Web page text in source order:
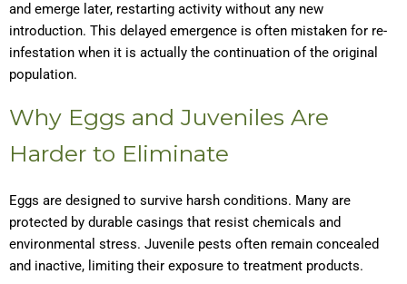
and emerge later, restarting activity without any new
introduction. This delayed emergence is often mistaken for re-
infestation when it is actually the continuation of the original
population.
Why Eggs and Juveniles Are
Harder to Eliminate
Eggs are designed to survive harsh conditions. Many are
protected by durable casings that resist chemicals and
environmental stress. Juvenile pests often remain concealed
and inactive, limiting their exposure to treatment products.